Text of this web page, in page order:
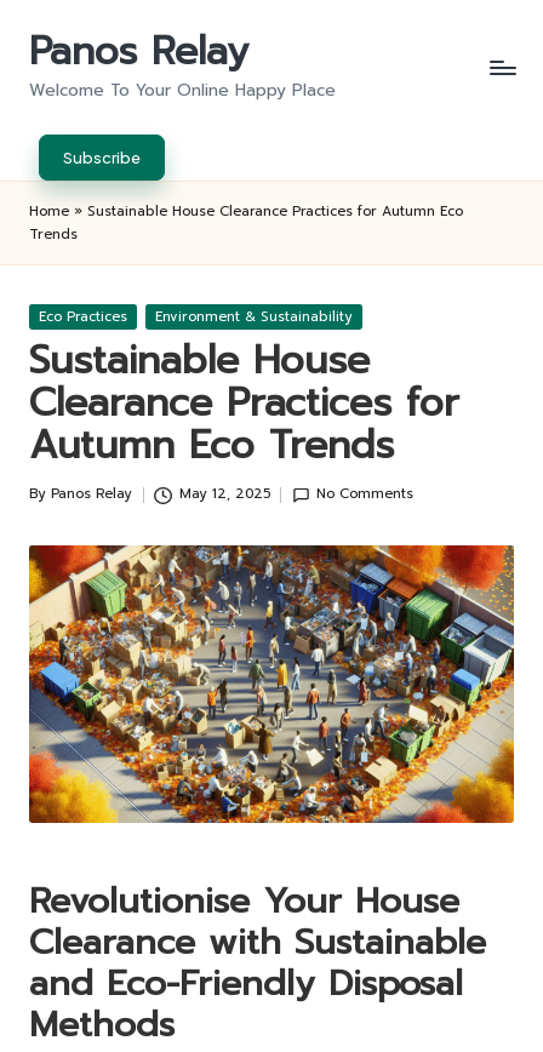
Panos Relay
Welcome To Your Online Happy Place
Subscribe
Home » Sustainable House Clearance Practices for Autumn Eco
Trends
Posted
Eco Practices Environment & Sustainability
Sustainable House
Clearance Practices for
Autumn Eco Trends
Posted
By Panos Relay May 12, 2025 No Comments
Revolutionise Your House
Clearance with Sustainable
and Eco-Friendly Disposal
Methods